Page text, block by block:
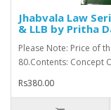
Jhabvala Law
& LLB by Pritha
Please Note: Price of
80.Contents: Concept
Rs380.00